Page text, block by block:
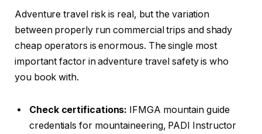
Adventure travel risk is real, but the variation
between properly run commercial trips and shady
cheap operators is enormous. The single most
important factor in adventure travel safety is who
you book with.
Check certifications: IFMGA mountain guide
credentials for mountaineering, PADI Instructor